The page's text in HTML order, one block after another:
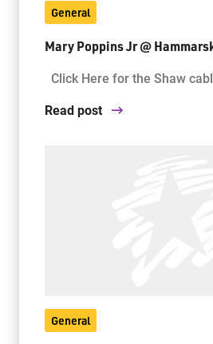
Jim McCuaig
2135 Sills Street
Phone:
General
Mary Poppins Jr @
Click Here for the Shaw
Read post
General